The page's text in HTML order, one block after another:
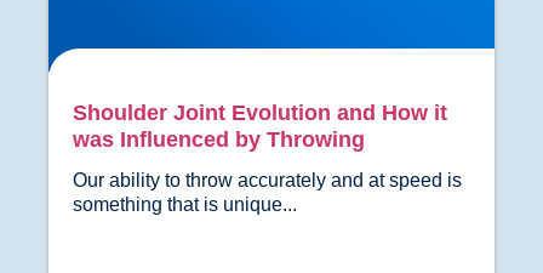
Shoulder Joint Evolution and How it
was Influenced by Throwing
Our ability to throw accurately and at speed is